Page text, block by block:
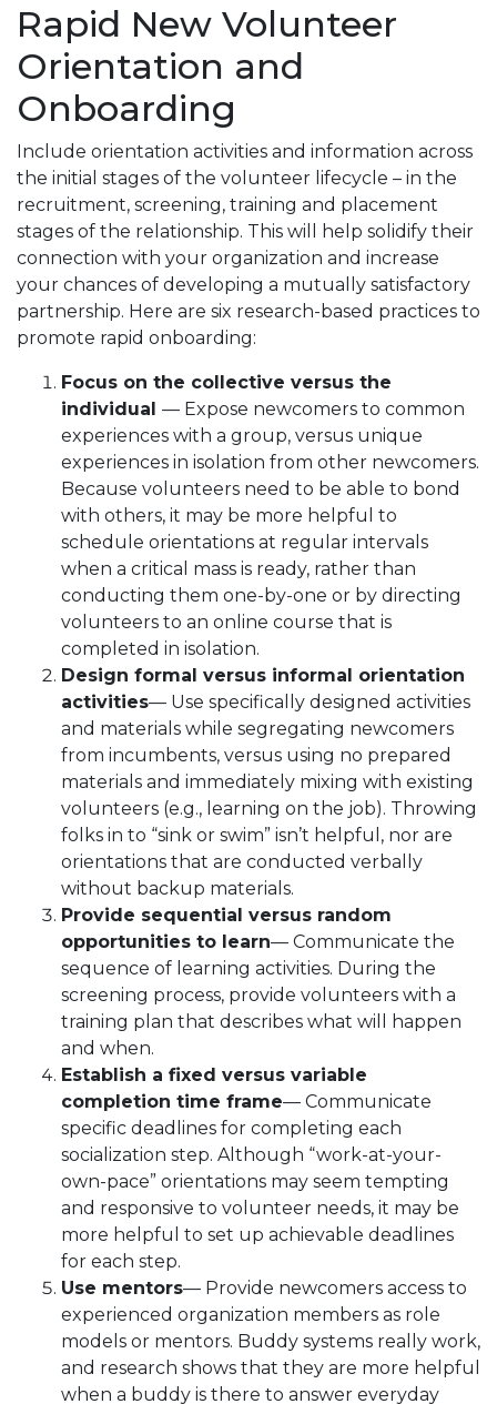
Rapid New Volunteer
Orientation and
Onboarding
Include orientation activities and information across
the initial stages of the volunteer lifecycle – in the
recruitment, screening, training and placement
stages of the relationship. This will help solidify their
connection with your organization and increase
your chances of developing a mutually satisfactory
partnership. Here are six research-based practices to
promote rapid onboarding:
Focus on the collective versus the
individual — Expose newcomers to common
experiences with a group, versus unique
experiences in isolation from other newcomers.
Because volunteers need to be able to bond
with others, it may be more helpful to
schedule orientations at regular intervals
when a critical mass is ready, rather than
conducting them one-by-one or by directing
volunteers to an online course that is
completed in isolation.
Design formal versus informal orientation
activities— Use specifically designed activities
and materials while segregating newcomers
from incumbents, versus using no prepared
materials and immediately mixing with existing
volunteers (e.g., learning on the job). Throwing
folks in to “sink or swim” isn’t helpful, nor are
orientations that are conducted verbally
without backup materials.
Provide sequential versus random
opportunities to learn— Communicate the
sequence of learning activities. During the
screening process, provide volunteers with a
training plan that describes what will happen
and when.
Establish a fixed versus variable
completion time frame— Communicate
specific deadlines for completing each
socialization step. Although “work-at-your-
own-pace” orientations may seem tempting
and responsive to volunteer needs, it may be
more helpful to set up achievable deadlines
for each step.
Use mentors— Provide newcomers access to
experienced organization members as role
models or mentors. Buddy systems really work,
and research shows that they are more helpful
when a buddy is there to answer everyday